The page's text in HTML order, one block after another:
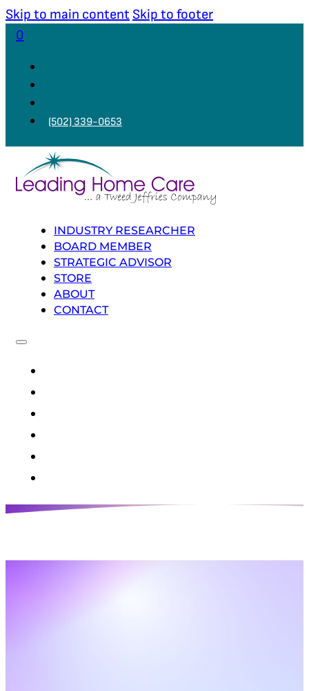
Skip to main content Skip to footer
0
(502) 339-0653
INDUSTRY RESEARCHER
BOARD MEMBER
STRATEGIC ADVISOR
STORE
ABOUT
CONTACT